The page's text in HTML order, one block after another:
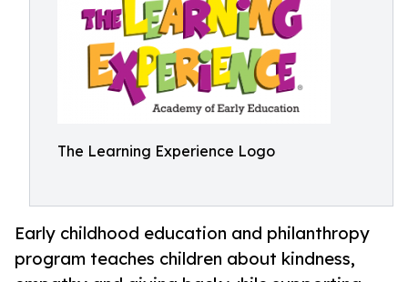
The Learning Experience Logo
Early childhood education and philanthropy
program teaches children about kindness,